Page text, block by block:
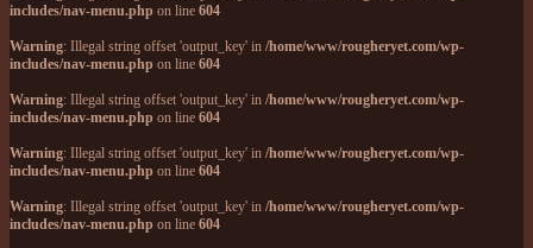
includes/nav-menu.php on line 604
Warning: Illegal string offset 'output_key' in /home/www/rougheryet.com/wp-
includes/nav-menu.php on line 604
Warning: Illegal string offset 'output_key' in /home/www/rougheryet.com/wp-
includes/nav-menu.php on line 604
Warning: Illegal string offset 'output_key' in /home/www/rougheryet.com/wp-
includes/nav-menu.php on line 604
Warning: Illegal string offset 'output_key' in /home/www/rougheryet.com/wp-
includes/nav-menu.php on line 604